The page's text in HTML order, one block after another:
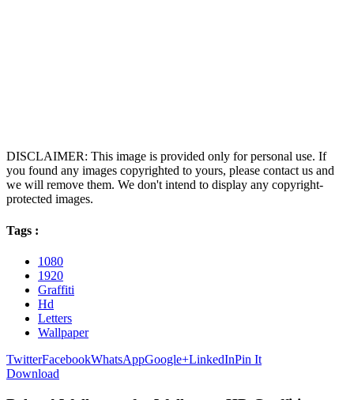
DISCLAIMER: This image is provided only for personal use. If
you found any images copyrighted to yours, please contact us and
we will remove them. We don't intend to display any copyright-
protected images.
Tags :
1080
1920
Graffiti
Hd
Letters
Wallpaper
TwitterFacebookWhatsAppGoogle+LinkedInPin It
Download